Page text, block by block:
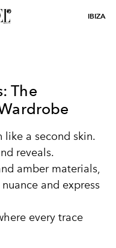
IBIZA
The
like a second skin.
reveals.
amber materials,
and express
every trace